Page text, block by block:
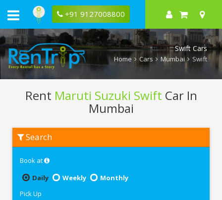
+91 9127008800
Swift Cars
Home Cars Mumbai Swift
Rent Maruti Suzuki Swift Car In
Mumbai
Maruti
Suzuki
Search
Book at
Daily
Weekly
Monthly
Pick Up